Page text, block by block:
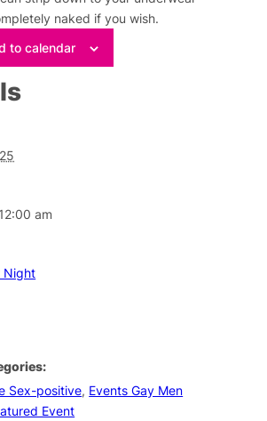
naked if you wish.
to calendar
am
Night
Sex-positive, Events Gay Men
Event